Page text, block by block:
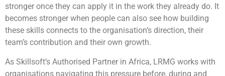
stronger once they can apply it in the work they already do. It
becomes stronger when people can also see how building
these skills connects to the organisation’s direction, their
team’s contribution and their own growth.
As Skillsoft’s Authorised Partner in Africa, LRMG works with
organisations navigating this pressure before, during and